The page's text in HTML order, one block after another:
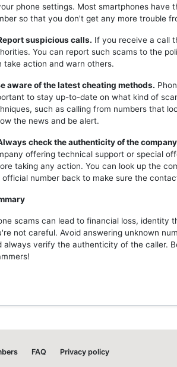
phone settings. Most smartphones have
so that you don't get any more trouble
suspicious calls. If you receive a call
You can report such scams to the
take action and warn others.
aware of the latest cheating methods.
to stay up-to-date on what kind of
such as calling from numbers that
the news and be alert.
check the authenticity of the
offering technical support or special
taking any action. You can look up the
official number back to make sure the
scams can lead to financial loss, identity
not careful. Avoid answering unknown
always verify the authenticity of the caller.
FAQ Privacy policy